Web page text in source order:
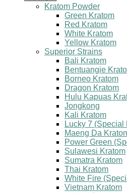
Kratom Powder
Green Kratom
Red Kratom
White Kratom
Yellow Kratom
Superior Strains
Bali Kratom
Bentuangie
Borneo Kratom
Dragon Kratom
Hulu Kapuas
Jongkong
Kali Kratom
Lucky 7 (Special
Maeng Da
Power Green
Sulawesi Kratom
Sumatra Kratom
Thai Kratom
White Fire
Vietnam Kratom